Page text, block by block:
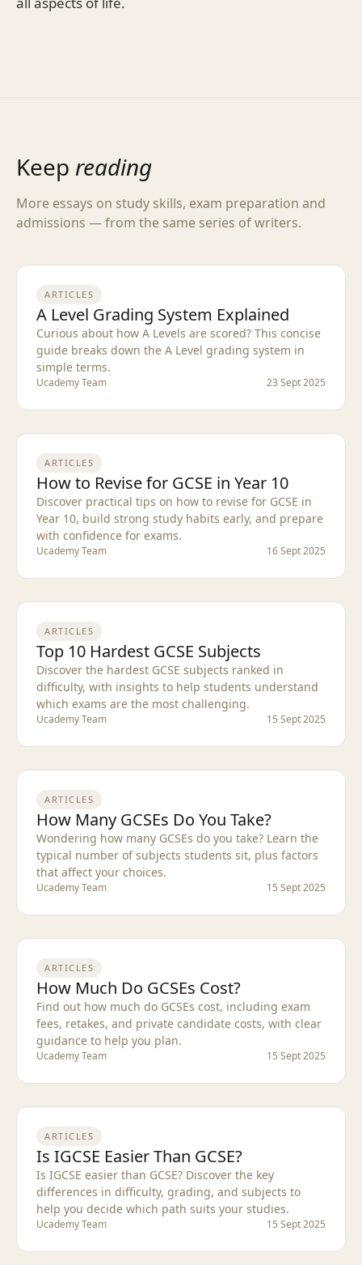
Keep reading
More essays on study skills, exam preparation and
admissions — from the same series of writers.
ARTICLES
A Level Grading System Explained
Curious about how A Levels are scored? This concise
guide breaks down the A Level grading system in
simple terms.
Ucademy Team 23 Sept 2025
ARTICLES
How to Revise for GCSE in Year 10
Discover practical tips on how to revise for GCSE in
Year 10, build strong study habits early, and prepare
with confidence for exams.
Ucademy Team 16 Sept 2025
ARTICLES
Top 10 Hardest GCSE Subjects
Discover the hardest GCSE subjects ranked in
difficulty, with insights to help students understand
which exams are the most challenging.
Ucademy Team 15 Sept 2025
ARTICLES
How Many GCSEs Do You Take?
Wondering how many GCSEs do you take? Learn the
typical number of subjects students sit, plus factors
that affect your choices.
Ucademy Team 15 Sept 2025
ARTICLES
How Much Do GCSEs Cost?
Find out how much do GCSEs cost, including exam
fees, retakes, and private candidate costs, with clear
guidance to help you plan.
Ucademy Team 15 Sept 2025
ARTICLES
Is IGCSE Easier Than GCSE?
Is IGCSE easier than GCSE? Discover the key
differences in difficulty, grading, and subjects to
help you decide which path suits your studies.
Ucademy Team 15 Sept 2025